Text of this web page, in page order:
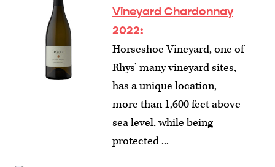
Vineyard Chardonnay
2022:
Horseshoe Vineyard, one of
Rhys’ many vineyard sites,
has a unique location,
more than 1,600 feet above
sea level, while being
protected ...